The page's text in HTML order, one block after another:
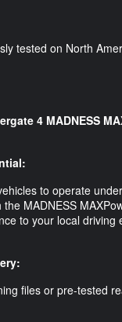
tested on North
4 MADNESS
to operate
MADNESS
to your local driving
files or pre-tested